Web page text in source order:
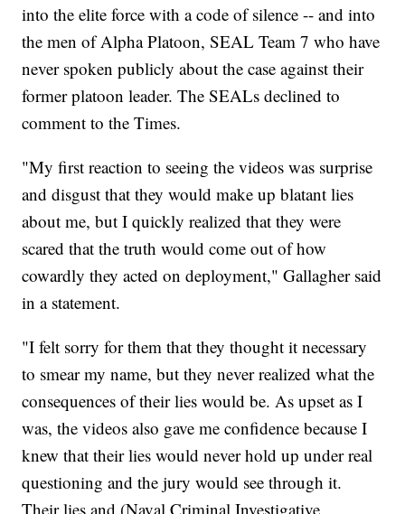
into the elite force with a code of silence -- and into
the men of Alpha Platoon, SEAL Team 7 who have
never spoken publicly about the case against their
former platoon leader. The SEALs declined to
comment to the Times.
"My first reaction to seeing the videos was surprise
and disgust that they would make up blatant lies
about me, but I quickly realized that they were
scared that the truth would come out of how
cowardly they acted on deployment," Gallagher said
in a statement.
"I felt sorry for them that they thought it necessary
to smear my name, but they never realized what the
consequences of their lies would be. As upset as I
was, the videos also gave me confidence because I
knew that their lies would never hold up under real
questioning and the jury would see through it.
Their lies and (Naval Criminal Investigative